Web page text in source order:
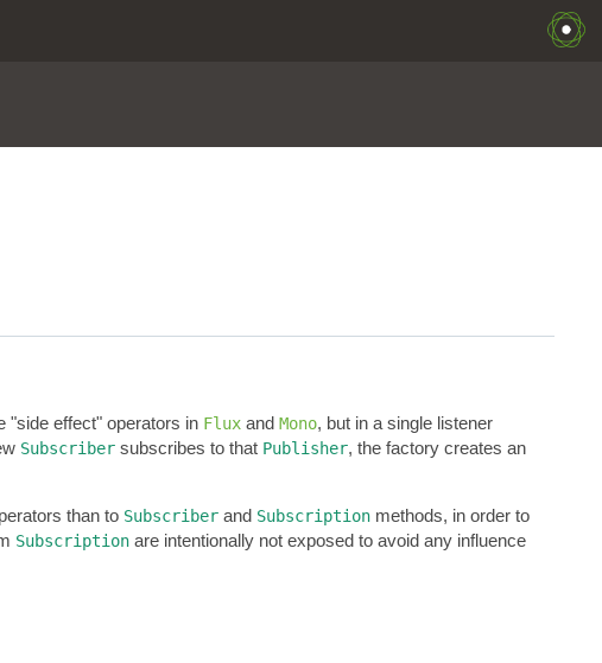
"side effect" operators in Flux and Mono, but in a single listener
Subscriber subscribes to that Publisher, the factory creates an
than to Subscriber and Subscription methods, in order to
Subscription are intentionally not exposed to avoid any influence